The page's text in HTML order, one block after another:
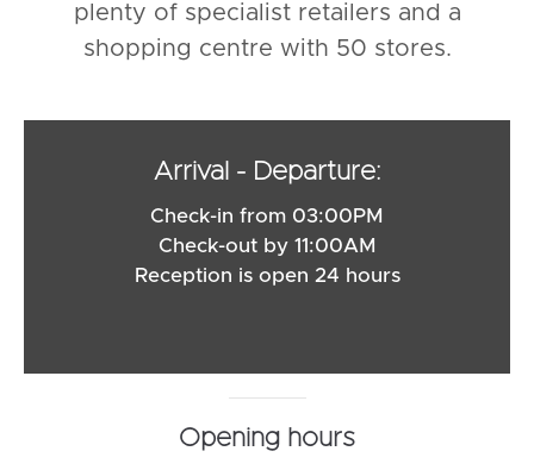
plenty of specialist retailers and a
shopping centre with 50 stores.
Arrival - Departure:
Check-in from 03:00PM
Check-out by 11:00AM
Reception is open 24 hours
Opening hours